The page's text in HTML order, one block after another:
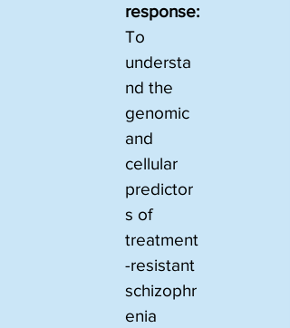
response:
To
understa
nd the
genomic
and
cellular
predictor
s of
treatment
-resistant
schizophr
enia